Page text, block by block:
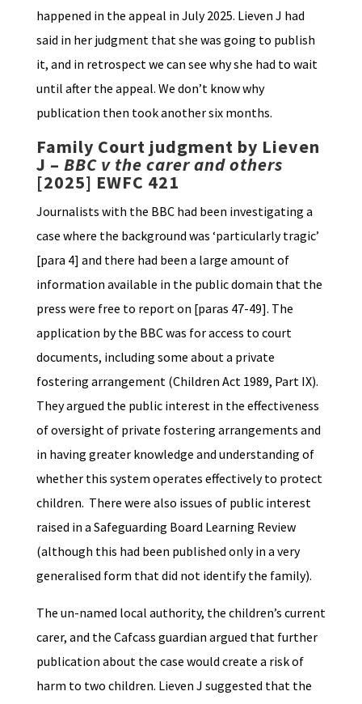
happened in the appeal in July 2025. Lieven J had
said in her judgment that she was going to publish
it, and in retrospect we can see why she had to wait
until after the appeal. We don’t know why
publication then took another six months.
Family Court judgment by Lieven
J – BBC v the carer and others
[2025] EWFC 421
Journalists with the BBC had been investigating a
case where the background was ‘particularly tragic’
[para 4] and there had been a large amount of
information available in the public domain that the
press were free to report on [paras 47-49]. The
application by the BBC was for access to court
documents, including some about a private
fostering arrangement (Children Act 1989, Part IX).
They argued the public interest in the effectiveness
of oversight of private fostering arrangements and
in having greater knowledge and understanding of
whether this system operates effectively to protect
children. There were also issues of public interest
raised in a Safeguarding Board Learning Review
(although this had been published only in a very
generalised form that did not identify the family).
The un-named local authority, the children’s current
carer, and the Cafcass guardian argued that further
publication about the case would create a risk of
harm to two children. Lieven J suggested that the